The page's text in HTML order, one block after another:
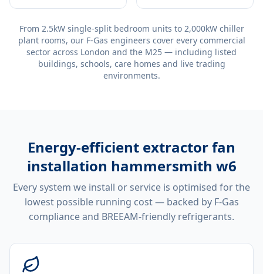
From 2.5kW single-split bedroom units to 2,000kW chiller
plant rooms, our F-Gas engineers cover every commercial
sector across London and the M25 — including listed
buildings, schools, care homes and live trading
environments.
Energy-efficient extractor fan
installation hammersmith w6
Every system we install or service is optimised for the
lowest possible running cost — backed by F-Gas
compliance and BREEAM-friendly refrigerants.